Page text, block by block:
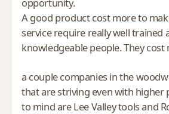
A good product cost more to
service require really well trained
knowledgeable people. They
a couple companies in the
that are striving even with higher
to mind are Lee Valley tools and